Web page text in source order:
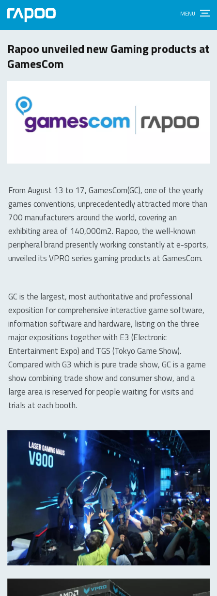
Rapoo unveiled new Gaming products at
GamesCom
From August 13 to 17, GamesCom(GC), one of the yearly
games conventions, unprecedentedly attracted more than
700 manufacturers around the world, covering an
exhibiting area of 140,000m2. Rapoo, the well-known
peripheral brand presently working constantly at e-sports,
unveiled its VPRO series gaming products at GamesCom.
GC is the largest, most authoritative and professional
exposition for comprehensive interactive game software,
information software and hardware, listing on the three
major expositions together with E3 (Electronic
Entertainment Expo) and TGS (Tokyo Game Show).
Compared with G3 which is pure trade show, GC is a game
show combining trade show and consumer show, and a
large area is reserved for people waiting for visits and
trials at each booth.